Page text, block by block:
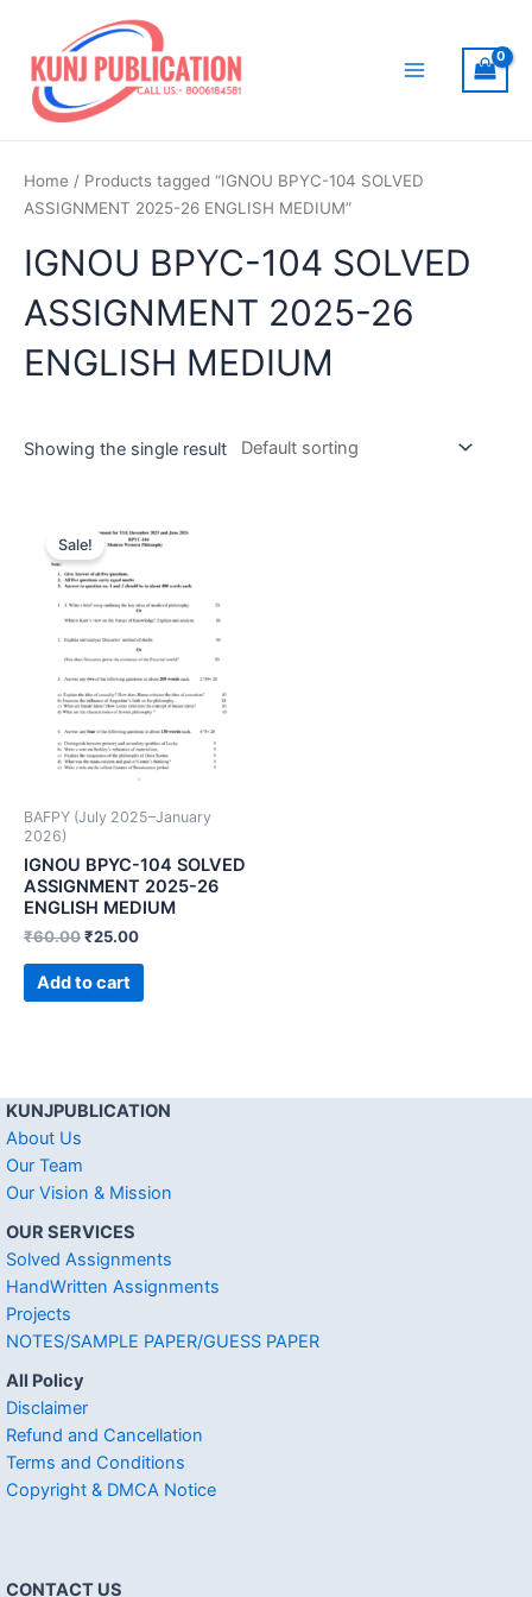
content
Home / Products tagged “IGNOU BPYC-104 SOLVED
ASSIGNMENT 2025-26 ENGLISH MEDIUM”
IGNOU BPYC-104 SOLVED
ASSIGNMENT 2025-26
ENGLISH MEDIUM
Showing the single result
Sale!
BAFPY (July 2025–January
2026)
IGNOU BPYC-104 SOLVED
ASSIGNMENT 2025-26
ENGLISH MEDIUM
₹60.00₹25.00
Add to cart
KUNJPUBLICATION
About Us
Our Team
Our Vision & Mission
OUR SERVICES
Solved Assignments
HandWritten Assignments
Projects
NOTES/SAMPLE PAPER/GUESS PAPER
All Policy
Disclaimer
Refund and Cancellation
Terms and Conditions
Copyright & DMCA Notice
CONTACT US